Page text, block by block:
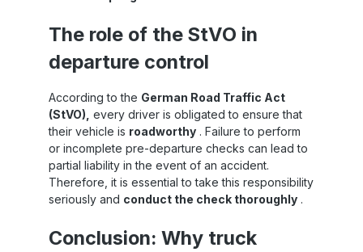
construction, L4 dunnage bags are suitable
reliable even after repeated use.Functional
dunnage bags Level 4 are placed in the
with air. The pressure generated causes the
dunnage bags to adapt precisely to the
shape of the available space, creating a
form-fitting connection that absorbs lateral
forces. This creates a stable connection
between the load units and the vehicle
structure, effectively preventing the cargo
from moving during acceleration, braking or
cornering. This reduces the risk of transport
securely fixed throughout the entire
The role of the StVO in
departure control
According to the German Road Traffic Act
(StVO), every driver is obligated to ensure that
their vehicle is roadworthy . Failure to perform
or incomplete pre-departure checks can lead to
partial liability in the event of an accident.
Therefore, it is essential to take this responsibility
seriously and conduct the check thoroughly .
Conclusion: Why truck